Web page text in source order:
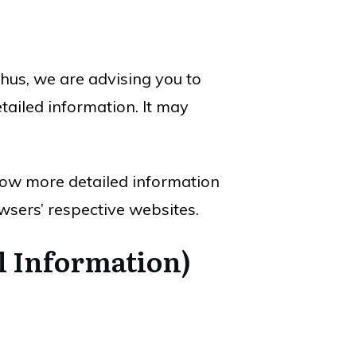
we are advising you to
information. It may
more detailed information
respective websites.
Information)